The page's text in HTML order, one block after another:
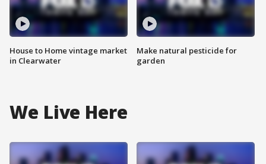
House to Home vintage market
in Clearwater
Make natural pesticide for
garden
We Live Here